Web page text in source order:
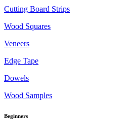
Cutting Board Strips
Wood Squares
Veneers
Edge Tape
Dowels
Wood Samples
Beginners